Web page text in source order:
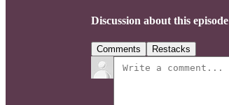
Discussion about this episode
Comments Restacks